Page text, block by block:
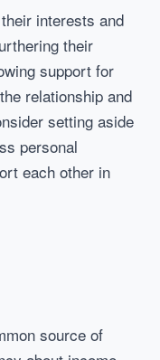
interests and
their
support for
relationship and
setting aside
personal
each other in
source of